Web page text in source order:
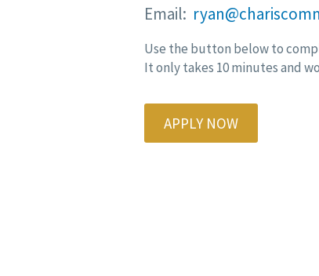
Email:
Use the button below to
It only takes 10 minutes and
APPLY NOW